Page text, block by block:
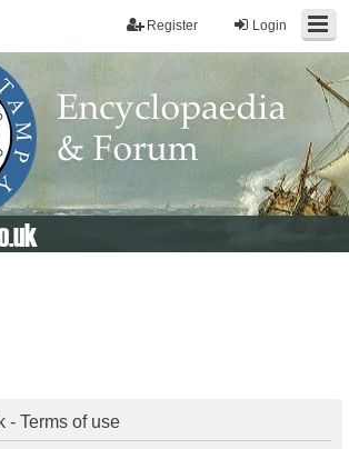
Login
Register
- Terms of use